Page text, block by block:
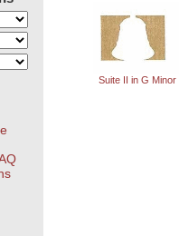
Suite II in G Minor